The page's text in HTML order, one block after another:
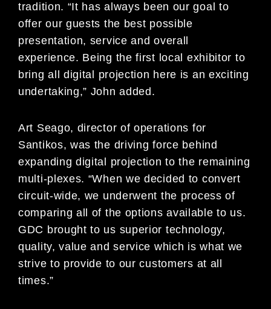
tradition. “It has always been our goal to
offer our guests the best possible
presentation, service and overall
experience. Being the first local exhibitor to
bring all digital projection here is an exciting
undertaking,” John added.
Art Seago, director of operations for
Santikos, was the driving force behind
expanding digital projection to the remaining
multi-plexes. “When we decided to convert
circuit-wide, we underwent the process of
comparing all of the options available to us.
GDC brought to us superior technology,
quality, value and service which is what we
strive to provide to our customers at all
times.”